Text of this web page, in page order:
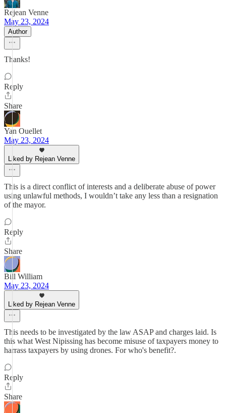
Rejean Venne
May 23, 2024
Author
Thanks!
Reply
Share
Yan Ouellet
May 23, 2024
Liked by Rejean Venne
This is a direct conflict of interests and a deliberate abuse of power
using unlawful methods, I wouldn’t take any less than a resignation
of the mayor.
Reply
Share
Bill William
May 23, 2024
Liked by Rejean Venne
This needs to be investigated by the law ASAP and charges laid. Is
this what West Nipissing has become misuse of taxpayers money to
harrass taxpayers by using drones. For who's benefit?.
Reply
Share